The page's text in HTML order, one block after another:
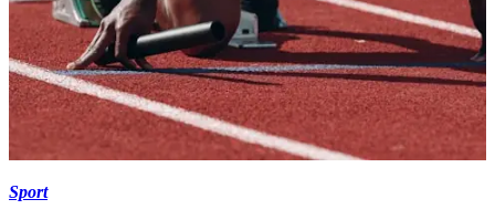
Sport